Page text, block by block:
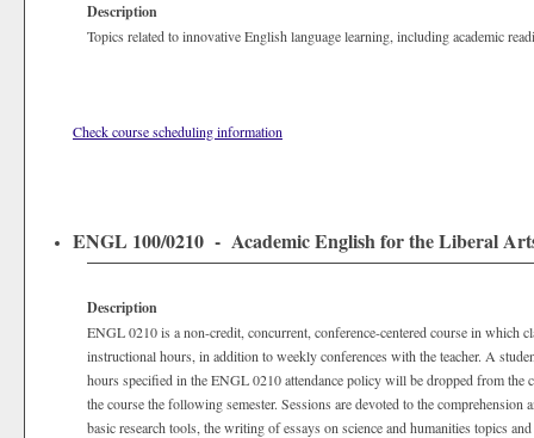
Description
Topics related to innovative English language learning, including academic
Check course scheduling information
ENGL 100/0210 - Academic English for the Liberal
Description
ENGL 0210 is a non-credit, concurrent, conference-centered course in which
instructional hours, in addition to weekly conferences with the teacher. A
hours specified in the ENGL 0210 attendance policy will be dropped from
the course the following semester. Sessions are devoted to the
basic research tools, the writing of essays on science and humanities topics